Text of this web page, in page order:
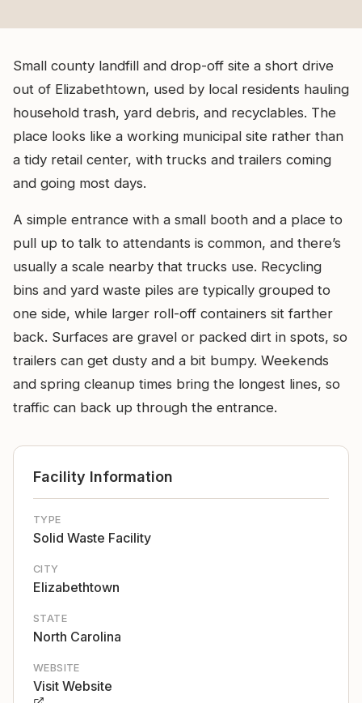
Small county landfill and drop-off site a short drive
out of Elizabethtown, used by local residents hauling
household trash, yard debris, and recyclables. The
place looks like a working municipal site rather than
a tidy retail center, with trucks and trailers coming
and going most days.
A simple entrance with a small booth and a place to
pull up to talk to attendants is common, and there’s
usually a scale nearby that trucks use. Recycling
bins and yard waste piles are typically grouped to
one side, while larger roll-off containers sit farther
back. Surfaces are gravel or packed dirt in spots, so
trailers can get dusty and a bit bumpy. Weekends
and spring cleanup times bring the longest lines, so
traffic can back up through the entrance.
Facility Information
TYPE
Solid Waste Facility
CITY
Elizabethtown
STATE
North Carolina
WEBSITE
Visit Website